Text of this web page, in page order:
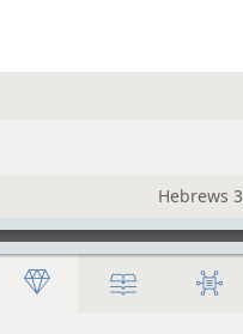
Hebrews